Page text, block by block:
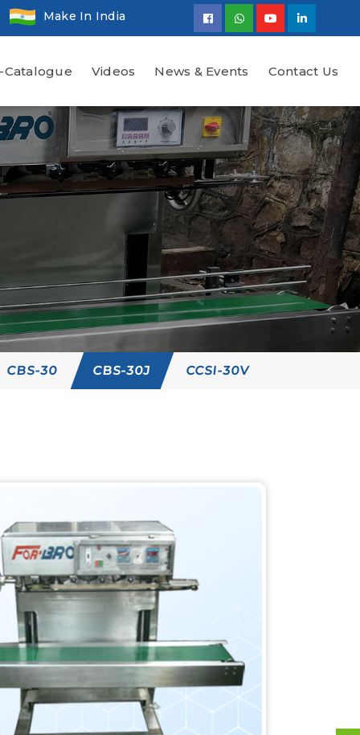
Make In India
Catalogue Videos News & Events Contact Us
CBS-30 CBS-30J CCSI-30V